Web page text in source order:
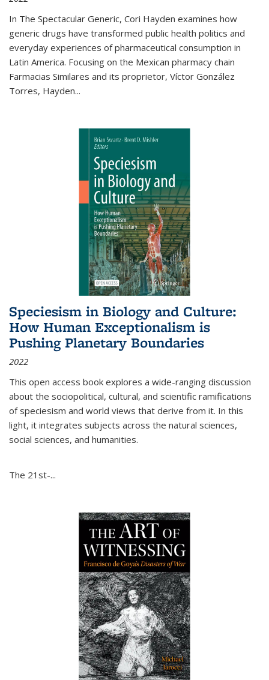
In The Spectacular Generic, Cori Hayden examines how
generic drugs have transformed public health politics and
everyday experiences of pharmaceutical consumption in
Latin America. Focusing on the Mexican pharmacy chain
Farmacias Similares and its proprietor, Víctor González
Torres, Hayden...
Speciesism in Biology and Culture:
How Human Exceptionalism is
Pushing Planetary Boundaries
2022
This open access book explores a wide-ranging discussion
about the sociopolitical, cultural, and scientific ramifications
of speciesism and world views that derive from it. In this
light, it integrates subjects across the natural sciences,
social sciences, and humanities.
The 21st-...